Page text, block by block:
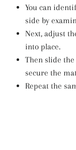
You can
side by
Next, adjust
into place.
Then slide
secure the
Repeat the